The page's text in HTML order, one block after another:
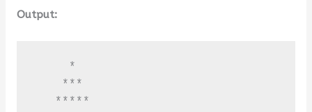
Output:
     *
    ***
   *****